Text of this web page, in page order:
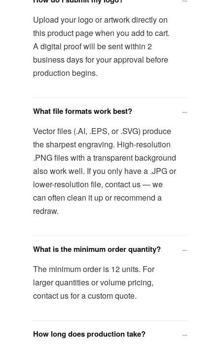
Upload your logo or artwork directly on
this product page when you add to cart.
A digital proof will be sent within 2
business days for your approval before
production begins.
What file formats work best?
Vector files (.AI, .EPS, or .SVG) produce
the sharpest engraving. High-resolution
.PNG files with a transparent background
also work well. If you only have a .JPG or
lower-resolution file, contact us — we
can often clean it up or recommend a
redraw.
What is the minimum order quantity?
The minimum order is 12 units. For
larger quantities or volume pricing,
contact us for a custom quote.
How long does production take?